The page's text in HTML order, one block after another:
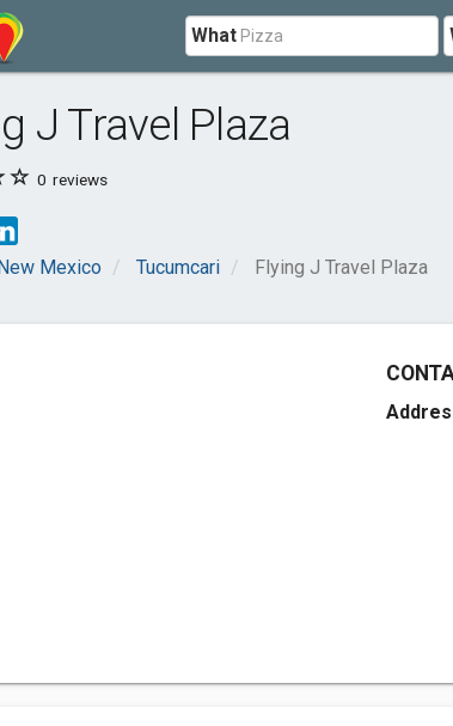
What
J Travel Plaza
0 reviews
Mexico Tucumcari Flying J Travel Plaza